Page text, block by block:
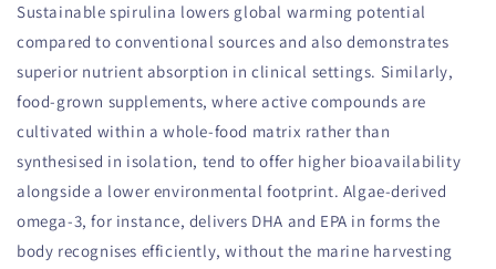
Sustainable spirulina lowers global warming potential
compared to conventional sources and also demonstrates
superior nutrient absorption in clinical settings. Similarly,
food-grown supplements, where active compounds are
cultivated within a whole-food matrix rather than
synthesised in isolation, tend to offer higher bioavailability
alongside a lower environmental footprint. Algae-derived
omega-3, for instance, delivers DHA and EPA in forms the
body recognises efficiently, without the marine harvesting